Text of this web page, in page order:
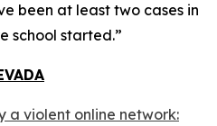
been at least two cases in
school started.”
a violent online network: